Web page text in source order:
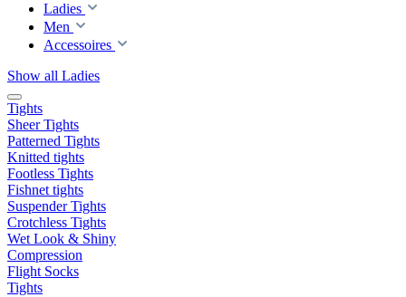
Ladies
Men
Accessoires
Show all Ladies
Tights
Sheer Tights
Patterned Tights
Knitted tights
Footless Tights
Fishnet tights
Suspender Tights
Crotchless Tights
Wet Look & Shiny
Compression
Flight Socks
Tights